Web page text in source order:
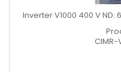
Inverter V1000 400 V ND:
CIMR-